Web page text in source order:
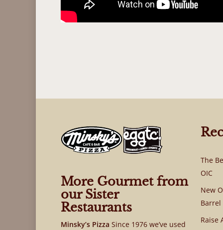
More Gourmet from
our Sister
Restaurants
Minsky’s Pizza Since 1976 we’ve used
The
OIC
New
Barrel
Raise